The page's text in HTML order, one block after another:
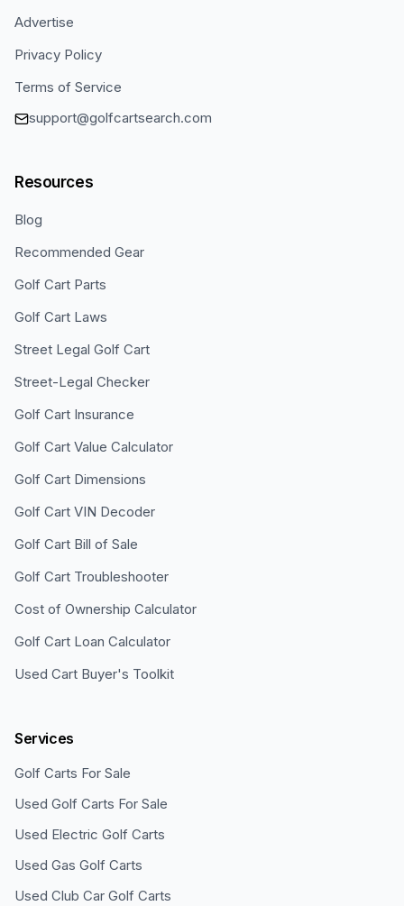
Advertise
Privacy Policy
Terms of Service
support@golfcartsearch.com
Resources
Blog
Recommended Gear
Golf Cart Parts
Golf Cart Laws
Street Legal Golf Cart
Street-Legal Checker
Golf Cart Insurance
Golf Cart Value Calculator
Golf Cart Dimensions
Golf Cart VIN Decoder
Golf Cart Bill of Sale
Golf Cart Troubleshooter
Cost of Ownership Calculator
Golf Cart Loan Calculator
Used Cart Buyer's Toolkit
Services
Golf Carts For Sale
Used Golf Carts For Sale
Used Electric Golf Carts
Used Gas Golf Carts
Used Club Car Golf Carts